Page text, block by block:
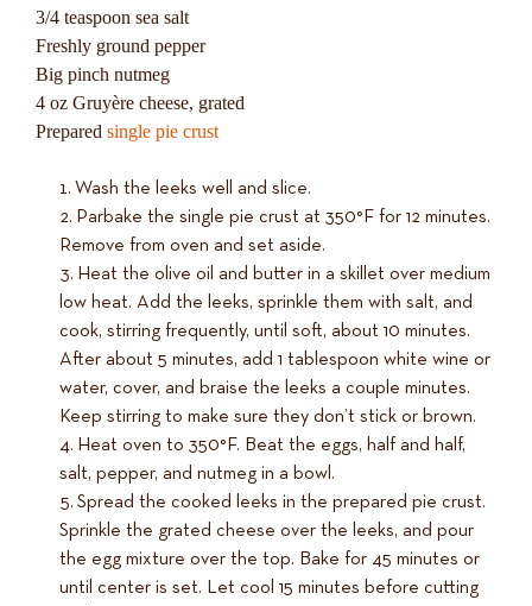
3/4 teaspoon sea salt
Freshly ground pepper
Big pinch nutmeg
4 oz Gruyère cheese, grated
Prepared single pie crust
Wash the leeks well and slice.
Parbake the single pie crust at 350°F for 12 minutes.
Remove from oven and set aside.
Heat the olive oil and butter in a skillet over medium
low heat. Add the leeks, sprinkle them with salt, and
cook, stirring frequently, until soft, about 10 minutes.
After about 5 minutes, add 1 tablespoon white wine or
water, cover, and braise the leeks a couple minutes.
Keep stirring to make sure they don’t stick or brown.
Heat oven to 350°F. Beat the eggs, half and half,
salt, pepper, and nutmeg in a bowl.
Spread the cooked leeks in the prepared pie crust.
Sprinkle the grated cheese over the leeks, and pour
the egg mixture over the top. Bake for 45 minutes or
until center is set. Let cool 15 minutes before cutting